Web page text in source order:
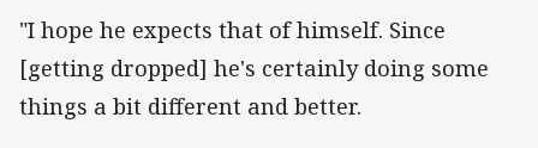
"I hope he expects that of himself. Since
[getting dropped] he's certainly doing some
things a bit different and better.